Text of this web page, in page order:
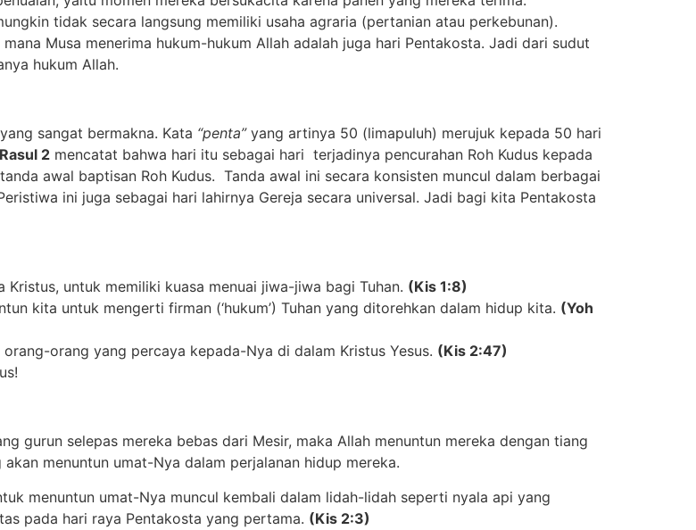
tidak secara langsung memiliki usaha agraria (pertanian atau perkebunan).
Musa menerima hukum-hukum Allah adalah juga hari Pentakosta. Jadi dari sudut
hukum Allah.
sangat bermakna. Kata “penta” yang artinya 50 (limapuluh) merujuk kepada 50 hari
2 mencatat bahwa hari itu sebagai hari terjadinya pencurahan Roh Kudus kepada
awal baptisan Roh Kudus. Tanda awal ini secara konsisten muncul dalam berbagai
ini juga sebagai hari lahirnya Gereja secara universal. Jadi bagi kita Pentakosta
untuk memiliki kuasa menuai jiwa-jiwa bagi Tuhan. (Kis 1:8)
kita untuk mengerti firman (‘hukum’) Tuhan yang ditorehkan dalam hidup kita. (Yoh
orang yang percaya kepada-Nya di dalam Kristus Yesus. (Kis 2:47)
gurun selepas mereka bebas dari Mesir, maka Allah menuntun mereka dengan tiang
menuntun umat-Nya dalam perjalanan hidup mereka.
menuntun umat-Nya muncul kembali dalam lidah-lidah seperti nyala api yang
pada hari raya Pentakosta yang pertama. (Kis 2:3)